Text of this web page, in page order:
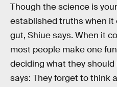
Though the science is
established truths when it
gut, Shiue says. When it
most people make one
deciding what they
says: They forget to think